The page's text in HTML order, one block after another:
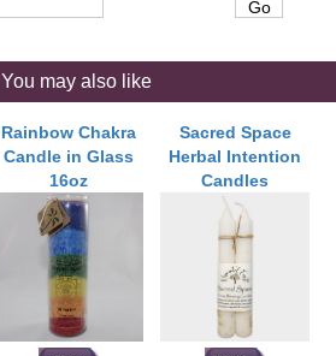
You may also like
Rainbow Chakra
Candle in Glass
16oz
Sacred Space
Herbal Intention
Candles